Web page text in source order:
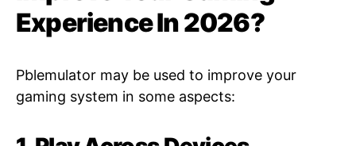
Experience In 2026?
Pblemulator may be used to improve your
gaming system in some aspects: